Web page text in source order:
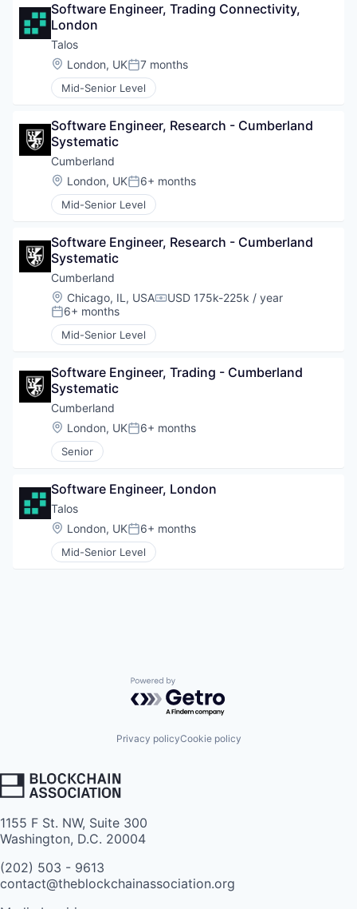
Software Engineer, Trading Connectivity,
London
Talos
Location:
London, UKPosted:
7 months
Mid-Senior Level
Software Engineer, Research - Cumberland
Systematic
Cumberland
Location:
London, UKPosted:
6+ months
Mid-Senior Level
Software Engineer, Research - Cumberland
Systematic
Cumberland
Location:
Chicago, IL, USACompensation:
USD 175k-225k / year
Posted:
6+ months
Mid-Senior Level
Software Engineer, Trading - Cumberland
Systematic
Cumberland
Location:
London, UKPosted:
6+ months
Senior
Software Engineer, London
Talos
Location:
London, UKPosted:
6+ months
Mid-Senior Level
Powered by Getro.com
Privacy policyCookie policy
1155 F St. NW, Suite 300
Washington, D.C. 20004
(202) 503 - 9613
contact@theblockchainassociation.org